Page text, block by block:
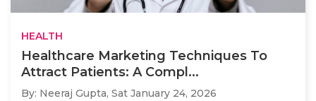
HEALTH
Healthcare Marketing Techniques To
Attract Patients: A Compl...
By: Neeraj Gupta, Sat January 24, 2026